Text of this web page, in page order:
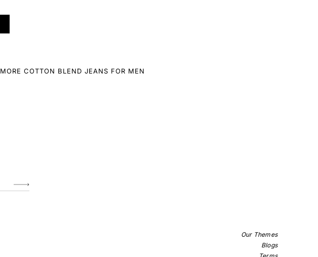
MORE COTTON BLEND JEANS FOR MEN
Our Themes
Blogs